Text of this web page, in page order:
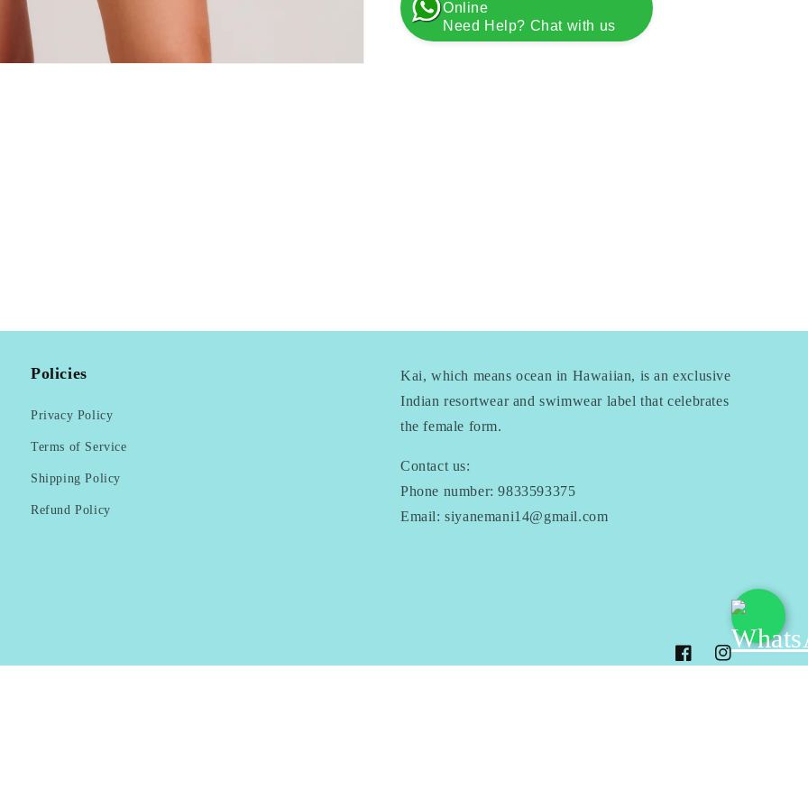
Online
Need Help? Chat with us
Policies
Privacy Policy
Terms of Service
Shipping Policy
Refund Policy
Kai, which means ocean in Hawaiian, is an exclusive
Indian resortwear and swimwear label that celebrates
the female form.
Contact us:
Phone number: 9833593375
Email: siyanemani14@gmail.com
FacebookInstagram